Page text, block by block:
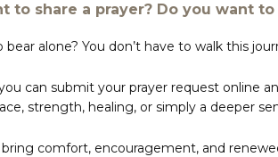
to share a prayer? Do you want
alone? You don’t have to walk this
can submit your prayer request online
strength, healing, or simply a deeper
comfort, encouragement, and